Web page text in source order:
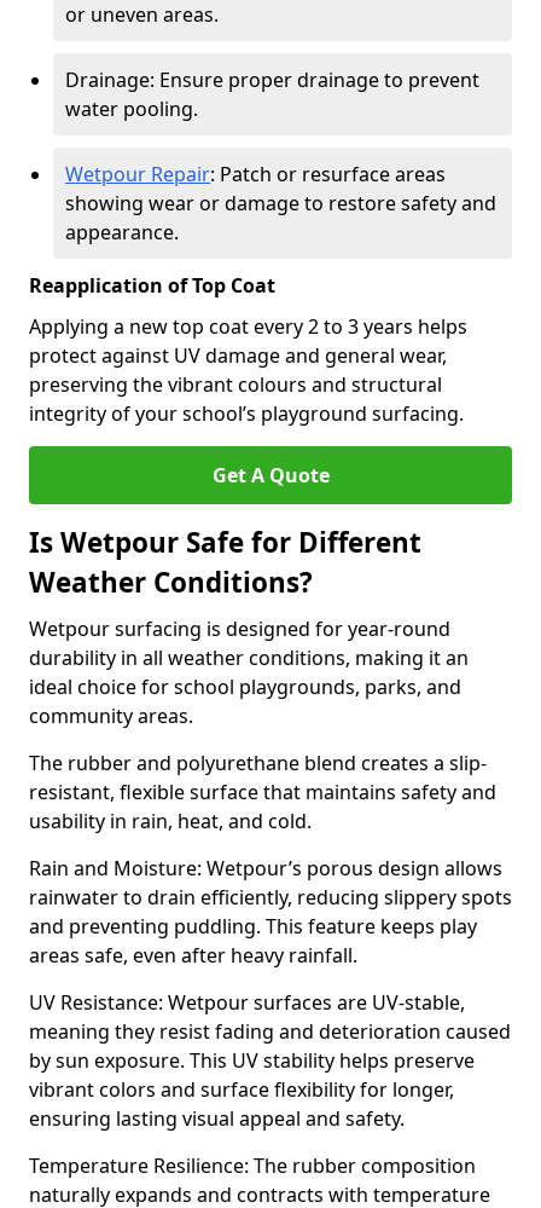
or uneven areas.
Drainage: Ensure proper drainage to prevent
water pooling.
Wetpour Repair: Patch or resurface areas
showing wear or damage to restore safety and
appearance.
Reapplication of Top Coat
Applying a new top coat every 2 to 3 years helps
protect against UV damage and general wear,
preserving the vibrant colours and structural
integrity of your school’s playground surfacing.
Get A Quote
Is Wetpour Safe for Different
Weather Conditions?
Wetpour surfacing is designed for year-round
durability in all weather conditions, making it an
ideal choice for school playgrounds, parks, and
community areas.
The rubber and polyurethane blend creates a slip-
resistant, flexible surface that maintains safety and
usability in rain, heat, and cold.
Rain and Moisture: Wetpour’s porous design allows
rainwater to drain efficiently, reducing slippery spots
and preventing puddling. This feature keeps play
areas safe, even after heavy rainfall.
UV Resistance: Wetpour surfaces are UV-stable,
meaning they resist fading and deterioration caused
by sun exposure. This UV stability helps preserve
vibrant colors and surface flexibility for longer,
ensuring lasting visual appeal and safety.
Temperature Resilience: The rubber composition
naturally expands and contracts with temperature